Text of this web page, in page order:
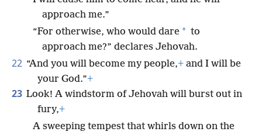
approach me.”
“For otherwise, who would dare * to
approach me?” declares Jehovah.
22 “And you will become my people,+ and I will be
your God.”+
23 Look! A windstorm of Jehovah will burst out in
fury,+
A sweeping tempest that whirls down on the